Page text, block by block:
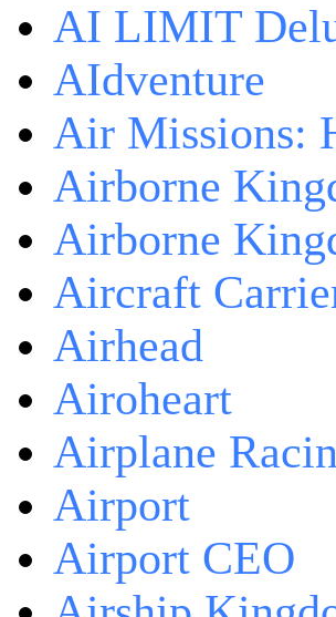
AI LIMIT
AIdventure
Air Missions:
Airborne
Airborne
Aircraft
Airhead
Airoheart
Airplane
Airport
Airport CEO